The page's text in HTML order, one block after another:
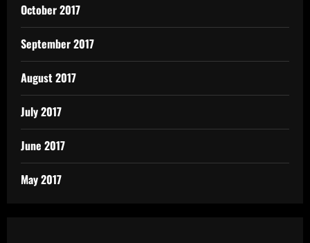
October 2017
September 2017
August 2017
July 2017
June 2017
May 2017